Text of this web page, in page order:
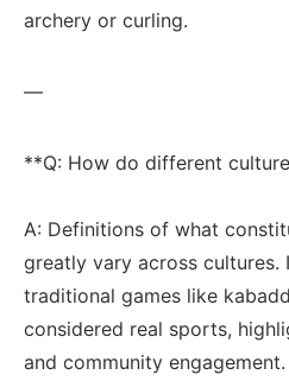
archery or curling.
—
**Q: How do ⁢different
A: Definitions of what
⁢greatly vary across cultures.
traditional games like
considered‍ real sports,
and community